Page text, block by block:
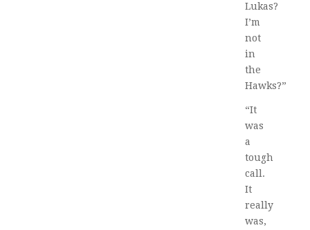
Lukas?
I’m
not
in
the
Hawks?”
“It
was
a
tough
call.
It
really
was,